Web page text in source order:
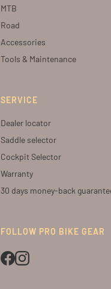
MTB
Road
Accessories
Tools & Maintenance
SERVICE
Dealer locator
Saddle selector
Cockpit Selector
Warranty
30 days money-back
FOLLOW PRO BIKE GEAR